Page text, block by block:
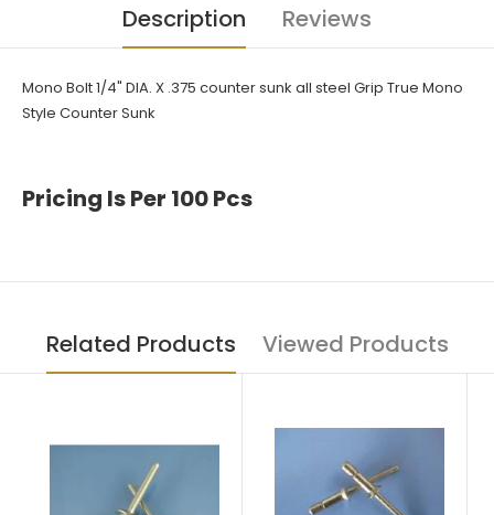
Description Reviews
Mono Bolt1/4" DIA. X .375 counter sunk all steel Grip True Mono
Style Counter Sunk
Pricing Is Per 100 Pcs
Related Products Viewed Products